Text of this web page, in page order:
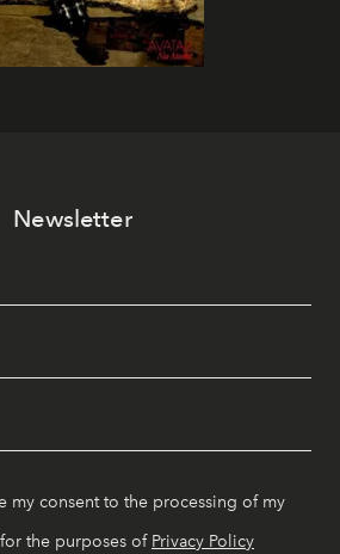
Newsletter
my consent to the processing of my
the purposes of Privacy Policy